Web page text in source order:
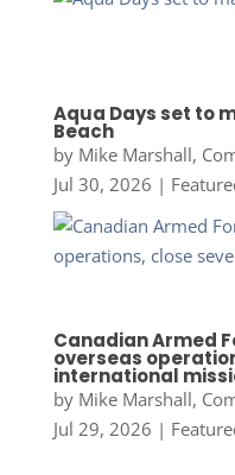
Aqua Days set to
Beach
by Mike Marshall,
Jul 30, 2026 |
Canadian Armed
overseas
international
by Mike Marshall,
Jul 29, 2026 |